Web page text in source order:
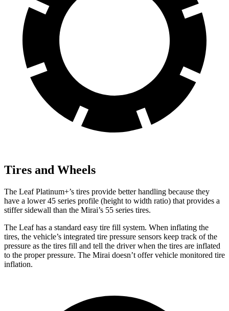
Tires and Wheels
The Leaf Platinum+’s tires provide better handling because they
have a lower 45 series profile (height to width ratio) that provides a
stiffer sidewall than the Mirai’s 55 series tires.
The Leaf has a standard easy tire fill system. When inflating the
tires, the vehicle’s integrated tire pressure sensors keep track of the
pressure as the tires fill and tell the driver when the tires are inflated
to the proper pressure. The Mirai doesn’t offer vehicle monitored tire
inflation.